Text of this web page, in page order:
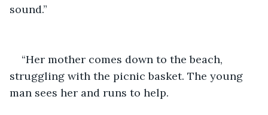
sound.”
“Her mother comes down to the beach,
struggling with the picnic basket. The young
man sees her and runs to help.